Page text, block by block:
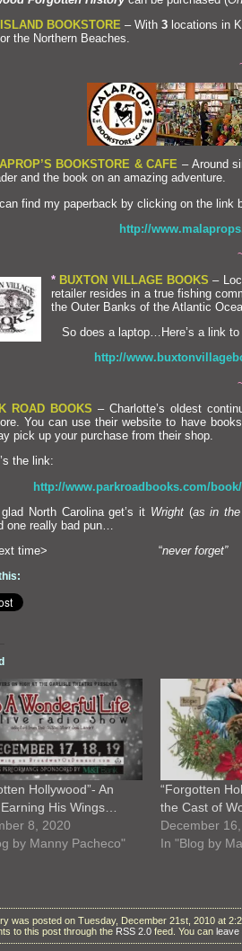
BOOKSTORE – With 3 locations in
the Northern Beaches.
BOOKSTORE & CAFE – Around
and the book on an amazing adventure.
find my paperback by clicking on the link
http://
* BUXTON VILLAGE BOOKS –
retailer resides in a true fishing
the Outer Banks of the Atlantic
So does a laptop…Here’s a link to
http://
ROAD BOOKS – Charlotte’s oldest
You can use their website to have
pick up your purchase from their shop.
the link:
http://www.parkroadbooks.com/book/
North Carolina get’s it Wright(as in the
one really bad pun…
next time> “never forget”
Hollywood”- An
His Wings…
8, 2020
by Manny Pacheco"
“Forgotten
the Cast of
December
In "Blog by
was posted on Tuesday, December 21st, 2010 at
to this post through the RSS 2.0 feed. You can leave